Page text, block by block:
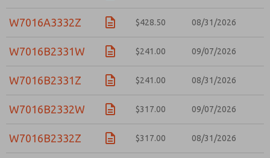
W7016A3332Z $428.50 08/31/2026
W7016B2331W $241.00 09/07/2026
W7016B2331Z $241.00 08/31/2026
W7016B2332W $317.00 09/07/2026
W7016B2332Z $317.00 08/31/2026